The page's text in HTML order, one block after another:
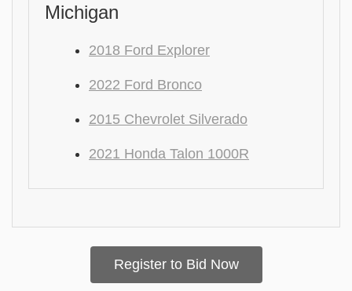
Michigan
2018 Ford Explorer
2022 Ford Bronco
2015 Chevrolet Silverado
2021 Honda Talon 1000R
Register to Bid Now